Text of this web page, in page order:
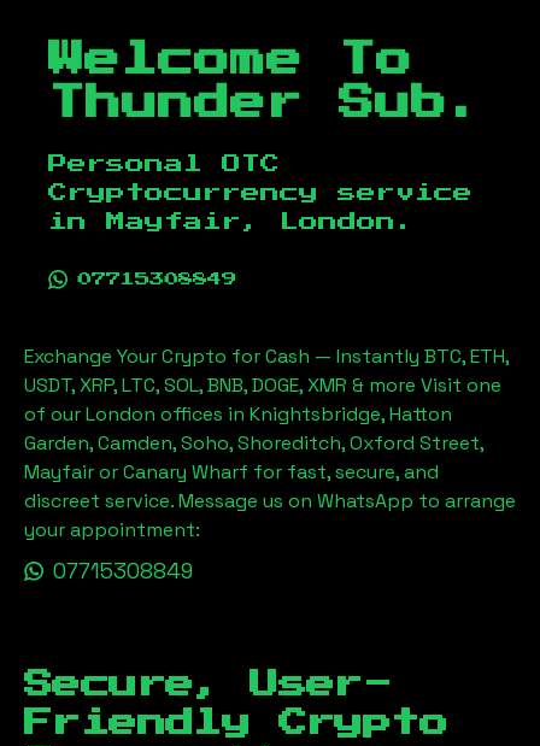
Welcome To
Thunder Sub.
Personal OTC
Cryptocurrency service
in
Mayfair, London .
07715308849
Exchange Your Crypto for Cash — Instantly BTC, ETH,
USDT, XRP, LTC, SOL, BNB, DOGE, XMR & more Visit one
of our London offices in Knightsbridge, Hatton
Garden, Camden, Soho, Shoreditch, Oxford Street,
Mayfair or Canary Wharf for fast, secure, and
discreet service. Message us on WhatsApp to arrange
your appointment:
07715308849
Secure, User-
Friendly Crypto